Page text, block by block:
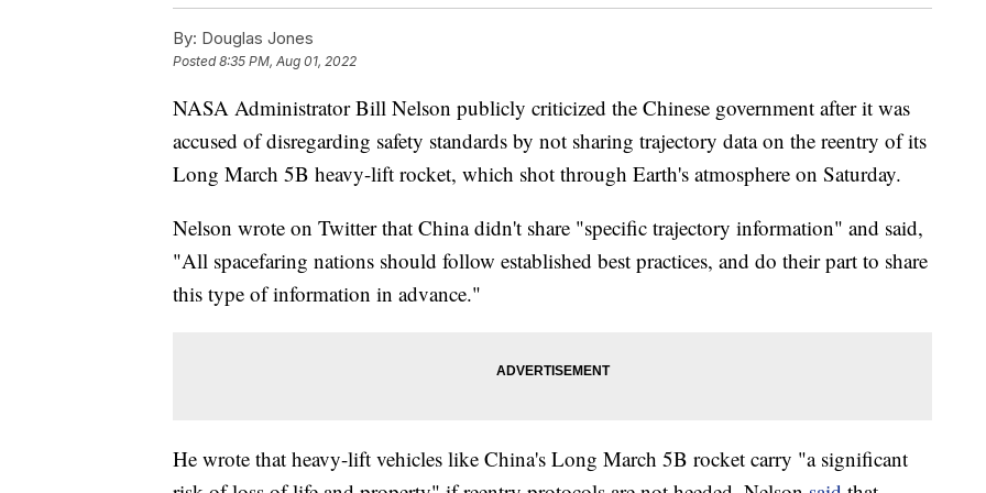
By: Douglas Jones
Posted8:35 PM, Aug 01, 2022
NASA Administrator Bill Nelson publicly criticized the Chinese government after it was
accused of disregarding safety standards by not sharing trajectory data on the reentry of its
Long March 5B heavy-lift rocket, which shot through Earth's atmosphere on Saturday.
Nelson wrote on Twitter that China didn't share "specific trajectory information" and said,
"All spacefaring nations should follow established best practices, and do their part to share
this type of information in advance."
He wrote that heavy-lift vehicles like China's Long March 5B rocket carry "a significant